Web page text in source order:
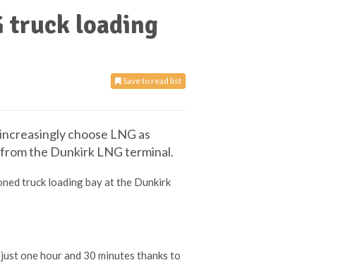
truck loading
Save to read list
choose LNG as
the Dunkirk LNG terminal.
truck loading bay at the Dunkirk
one hour and 30 minutes thanks to